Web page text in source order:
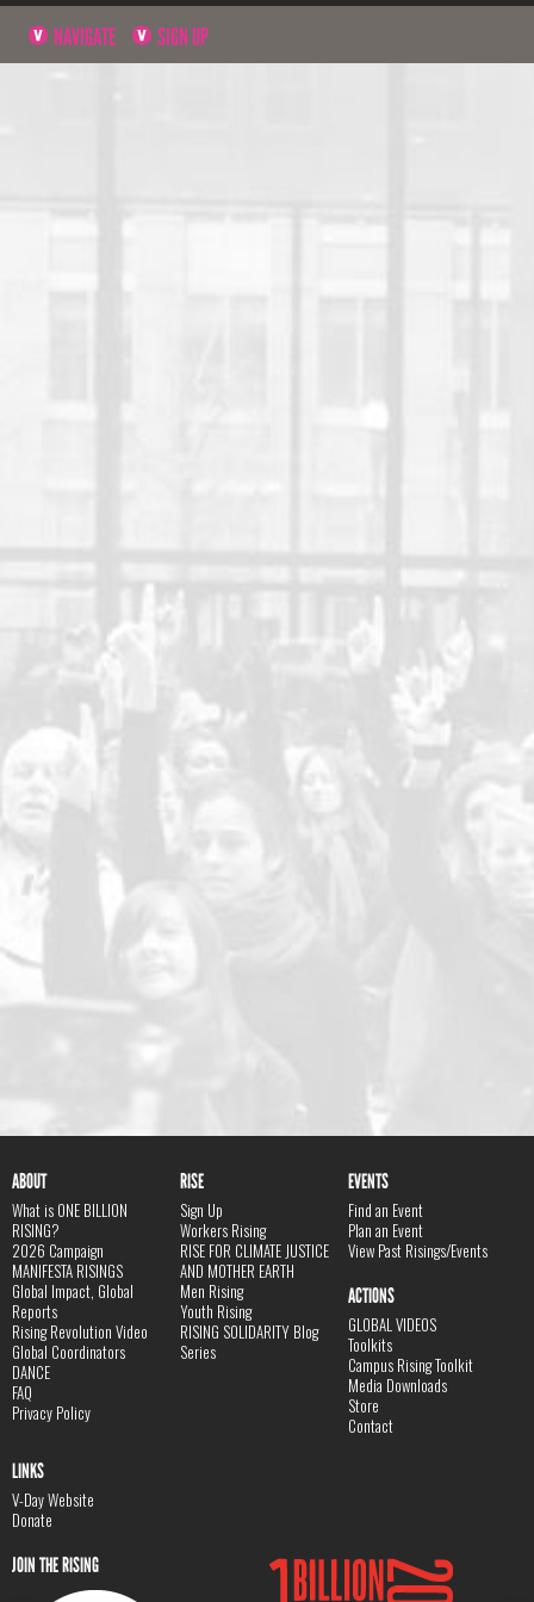
NAVIGATE SIGN UP
ABOUT
What is ONE BILLION
RISING?
2026 Campaign
MANIFESTA RISINGS
Global Impact, Global
Reports
Rising Revolution Video
Global Coordinators
DANCE
FAQ
Privacy Policy
RISE
Sign Up
Workers Rising
RISE FOR CLIMATE JUSTICE
AND MOTHER EARTH
Men Rising
Youth Rising
RISING SOLIDARITY Blog
Series
EVENTS
Find an Event
Plan an Event
View Past Risings/Events
ACTIONS
GLOBAL VIDEOS
Toolkits
Campus Rising Toolkit
Media Downloads
Store
Contact
LINKS
V-Day Website
Donate
JOIN THE RISING